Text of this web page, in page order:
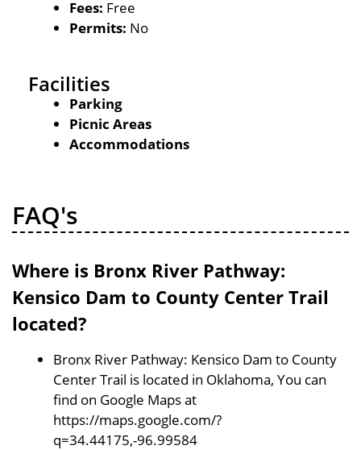
Fees: Free
Permits: No
Facilities
Parking
Picnic Areas
Accommodations
FAQ's
Where is Bronx River Pathway:
Kensico Dam to County Center Trail
located?
Bronx River Pathway: Kensico Dam to County
Center Trail is located in Oklahoma, You can
find on Google Maps at
https://maps.google.com/?
q=34.44175,-96.99584